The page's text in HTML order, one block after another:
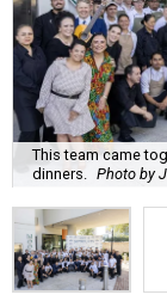
This team came
dinners. Photo by